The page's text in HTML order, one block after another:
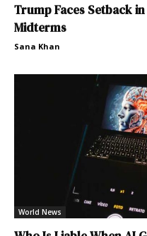
Trump Faces Setback
Midterms
Sana Khan
World News